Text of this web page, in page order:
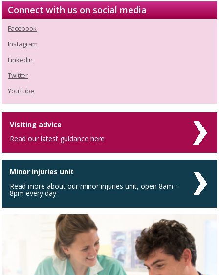
Connect with us on social media
Facebook
Instagram
LinkedIn
Twitter
YouTube
Visiting advice
Read our latest guidance here
Minor injuries unit
Read more about our minor injuries unit, open 8am -
8pm every day.